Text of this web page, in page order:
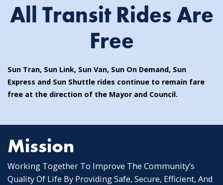
All Transit Rides Are
Free
Sun Tran, Sun Link, Sun Van, Sun On Demand, Sun
Express and Sun Shuttle rides continue to remain fare
free at the direction of the Mayor and Council.
Mission
Working Together To Improve The Community’s
Quality Of Life By Providing Safe, Secure, Efficient, And